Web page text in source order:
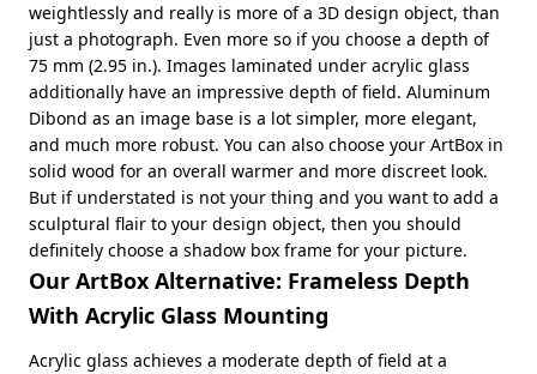
weightlessly and really is more of a 3D design object, than
just a photograph. Even more so if you choose a depth of
75 mm (2.95 in.). Images laminated under acrylic glass
additionally have an impressive depth of field. Aluminum
Dibond as an image base is a lot simpler, more elegant,
and much more robust. You can also choose your ArtBox in
solid wood for an overall warmer and more discreet look.
But if understated is not your thing and you want to add a
sculptural flair to your design object, then you should
definitely choose a shadow box frame for your picture.
Our ArtBox Alternative: Frameless Depth
With Acrylic Glass Mounting
Acrylic glass achieves a moderate depth of field at a